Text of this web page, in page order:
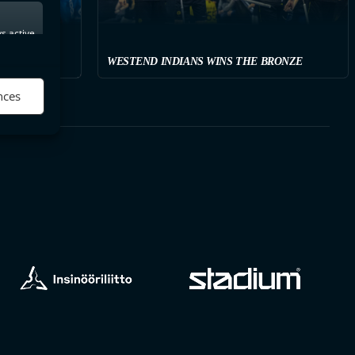
active
WESTEND INDIANS WINS THE BRONZE